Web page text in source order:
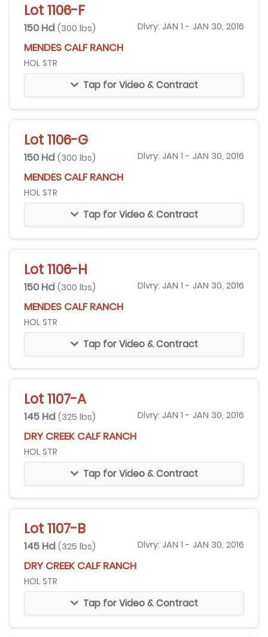
Lot 1106-F
150 Hd (300 lbs) Dlvry: JAN 1 - JAN 30, 2016
MENDES CALF RANCH
HOL STR
Tap for Video & Contract
Lot 1106-G
150 Hd (300 lbs) Dlvry: JAN 1 - JAN 30, 2016
MENDES CALF RANCH
HOL STR
Tap for Video & Contract
Lot 1106-H
150 Hd (300 lbs) Dlvry: JAN 1 - JAN 30, 2016
MENDES CALF RANCH
HOL STR
Tap for Video & Contract
Lot 1107-A
145 Hd (325 lbs) Dlvry: JAN 1 - JAN 30, 2016
DRY CREEK CALF RANCH
HOL STR
Tap for Video & Contract
Lot 1107-B
145 Hd (325 lbs) Dlvry: JAN 1 - JAN 30, 2016
DRY CREEK CALF RANCH
HOL STR
Tap for Video & Contract